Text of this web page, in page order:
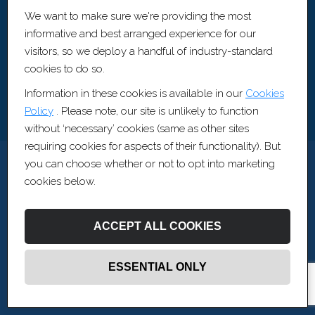
Artis Recruitment Ltd
BLOCK, The Fairfax, Pithay Court, Bristol, BS1 3BN
We want to make sure we're providing the most
informative and best arranged experience for our
visitors, so we deploy a handful of industry-standard
cookies to do so.
Information in these cookies is available in our Cookies
Policy . Please note, our site is unlikely to function
without ‘necessary’ cookies (same as other sites
requiring cookies for aspects of their functionality). But
you can choose whether or not to opt into marketing
cookies below.
ACCEPT ALL COOKIES
ESSENTIAL ONLY